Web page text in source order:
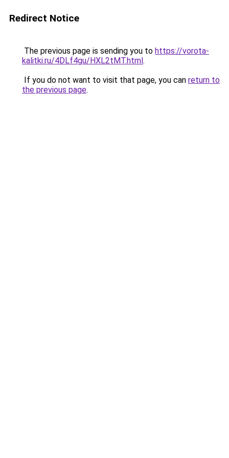
Redirect Notice
The previous page is sending you to https://vorota-
kalitki.ru/4DLf4gu/HXL2tMT.html.
If you do not want to visit that page, you can return to
the previous page.